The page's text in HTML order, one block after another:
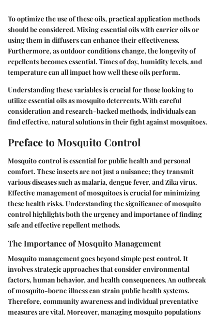
To optimize the use of these oils, practical application methods
should be considered. Mixing essential oils with carrier oils or
using them in diffusers can enhance their effectiveness.
Furthermore, as outdoor conditions change, the longevity of
repellents becomes essential. Times of day, humidity levels, and
temperature can all impact how well these oils perform.
Understanding these variables is crucial for those looking to
utilize essential oils as mosquito deterrents. With careful
consideration and research-backed methods, individuals can
find effective, natural solutions in their fight against mosquitoes.
Preface to Mosquito Control
Mosquito control is essential for public health and personal
comfort. These insects are not just a nuisance; they transmit
various diseases such as malaria, dengue fever, and Zika virus.
Effective management of mosquitoes is crucial for minimizing
these health risks. Understanding the significance of mosquito
control highlights both the urgency and importance of finding
safe and effective repellent methods.
The Importance of Mosquito Management
Mosquito management goes beyond simple pest control. It
involves strategic approaches that consider environmental
factors, human behavior, and health consequences. An outbreak
of mosquito-borne illness can strain public health systems.
Therefore, community awareness and individual preventative
measures are vital. Moreover, managing mosquito populations